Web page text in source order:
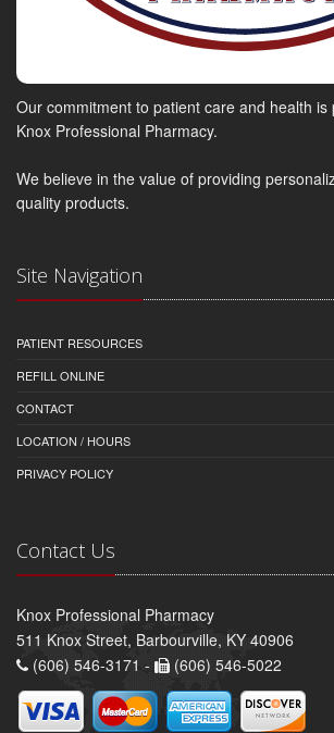
Our commitment to patient care and health
Knox Professional Pharmacy.
We believe in the value of providing
quality products.
Site Navigation
PATIENT RESOURCES
REFILL ONLINE
CONTACT
LOCATION / HOURS
PRIVACY POLICY
Contact Us
Knox Professional Pharmacy
511 Knox Street, Barbourville, KY 40906
(606) 546-3171 -
(606) 546-5022